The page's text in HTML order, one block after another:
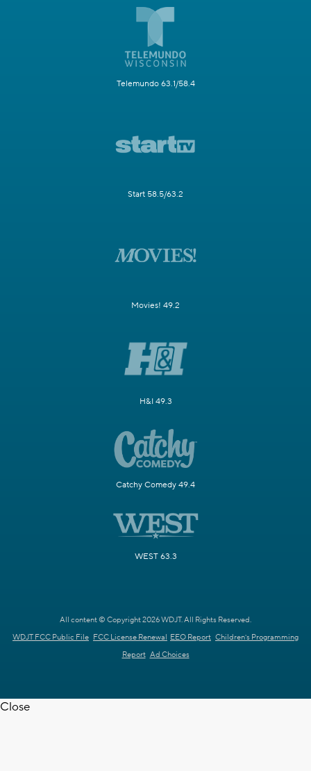
Telemundo 63.1/58.4
Start 58.5/63.2
Movies! 49.2
H&I 49.3
Catchy Comedy 49.4
WEST 63.3
All content © Copyright 2026 WDJT. All Rights Reserved.
WDJT FCC Public File FCC License Renewal EEO Report Children's Programming
Report Ad Choices
Close